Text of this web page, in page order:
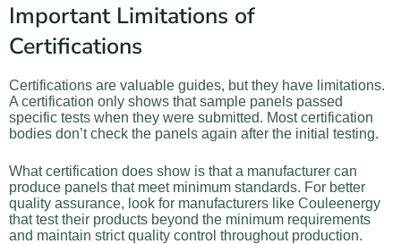
Important Limitations of
Certifications
Certifications are valuable guides, but they have limitations.
A certification only shows that sample panels passed
specific tests when they were submitted. Most certification
bodies don’t check the panels again after the initial testing.
What certification does show is that a manufacturer can
produce panels that meet minimum standards. For better
quality assurance, look for manufacturers like Couleenergy
that test their products beyond the minimum requirements
and maintain strict quality control throughout production.